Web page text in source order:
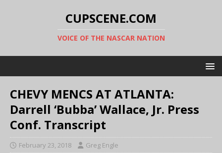
CUPSCENE.COM
VOICE OF THE NASCAR NATION
CHEVY MENCS AT ATLANTA:
Darrell ‘Bubba’ Wallace, Jr. Press
Conf. Transcript
February 23, 2018 Greg Engle